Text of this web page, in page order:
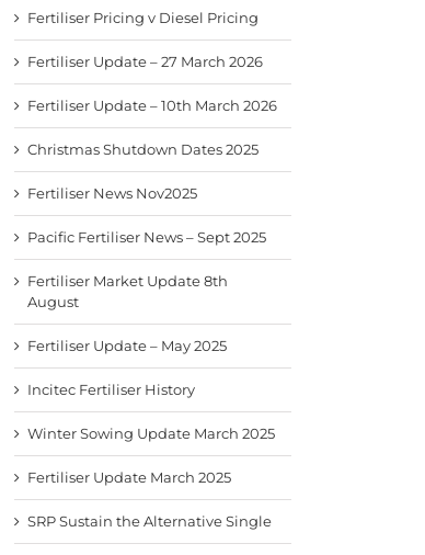
News Nov2025
24th, 2025
Pacific Fertiliser News –
Sept 2025
September 9th, 2025
Fertiliser Pricing v Diesel Pricing
Fertiliser Update – 27 March 2026
Fertiliser Update – 10th March 2026
Christmas Shutdown Dates 2025
Fertiliser News Nov2025
Pacific Fertiliser News – Sept 2025
Fertiliser Market Update 8th
August
Fertiliser Update – May 2025
Incitec Fertiliser History
Winter Sowing Update March 2025
Fertiliser Update March 2025
SRP Sustain the Alternative Single